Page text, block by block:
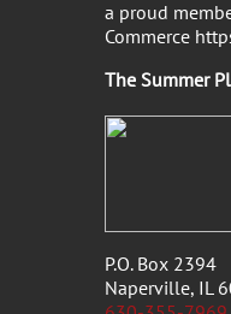
a proud
Commerce
The
P.O. Box 2394
Naperville, IL